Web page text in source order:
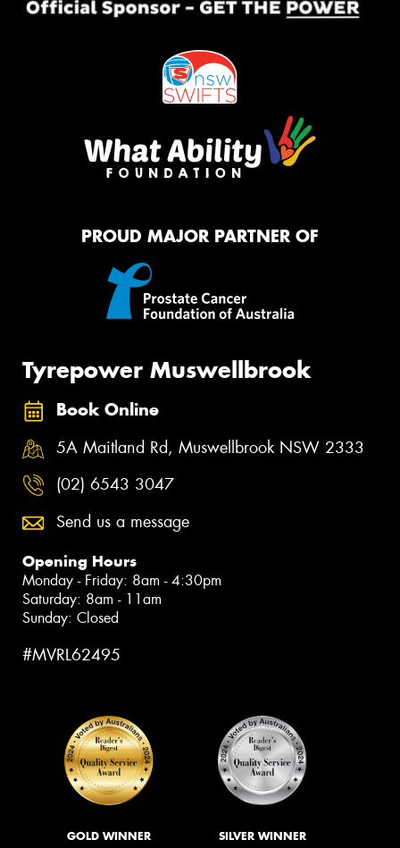
PROUD MAJOR PARTNER OF
Tyrepower Muswellbrook
Book Online
5A Maitland Rd, Muswellbrook NSW 2333
(02) 6543 3047
Send us a message
Opening Hours
Monday - Friday: 8am - 4:30pm
Saturday: 8am - 11am
Sunday: Closed
#MVRL62495
GOLD WINNER SILVER WINNER